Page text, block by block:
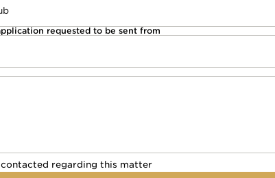
requested to be sent from
contacted regarding this matter
regarding this matter